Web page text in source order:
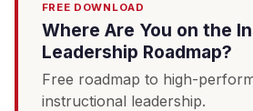
FREE DOWNLOAD
Where Are You on the
Leadership Roadmap?
Free roadmap to high-
instructional leadership.